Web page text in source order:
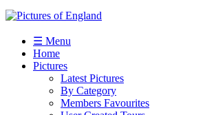
☰ Menu
Home
Pictures
Latest Pictures
By Category
Members Favourites